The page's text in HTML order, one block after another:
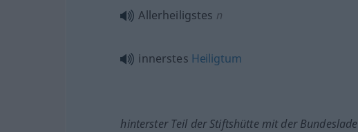
Allerheiligstes n
innerstes Heiligtum
hinterster Teil der Stiftshütte mit der Bundeslade